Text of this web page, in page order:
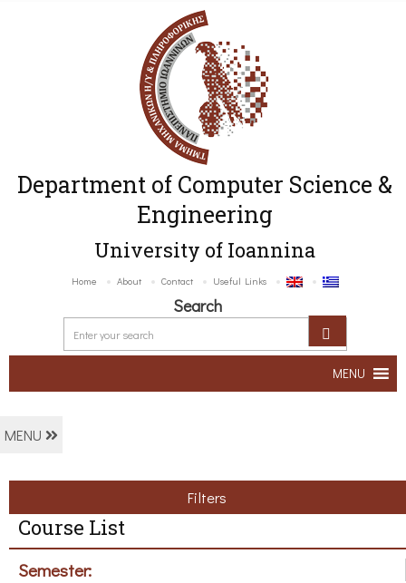
Department of Computer Science &
Engineering
University of Ioannina
Home About Contact Useful Links
Search
MENU
MENU
Filters
Course List
Semester: